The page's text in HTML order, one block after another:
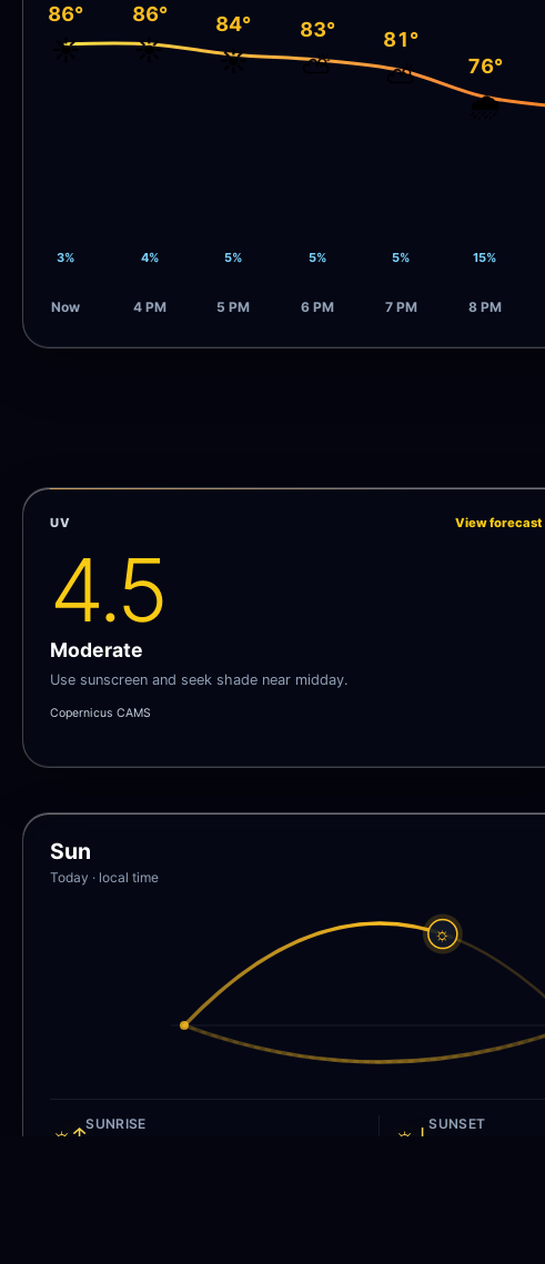
86°
☀️
3%
Now
86°
☀️
4%
4 PM
84°
☀️
5%
5 PM
83°
⛅
5%
6 PM
81°
⛅
5%
7 PM
76°
🌧️
15%
8 PM
UV View forecast
4.5
Moderate
Use sunscreen and seek shade near midday.
Copernicus CAMS
Sun
Today · local time
☼
☼↑SUNRISE ☼↓SUNSET